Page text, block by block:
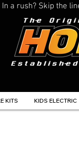
In a rush? Skip
KITS KIDS ELECTRIC